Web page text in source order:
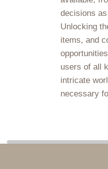
decisions
Unlocking
items, and
users of all
intricate
necessary